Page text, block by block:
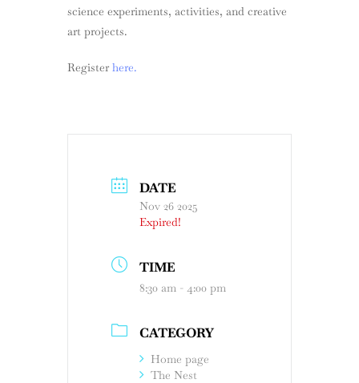
science experiments, activities, and creative
art projects.
Register here.
DATE
Nov 26 2025
Expired!
TIME
8:30 am - 4:00 pm
CATEGORY
Home page
The Nest